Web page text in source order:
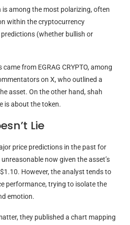
is among the most polarizing, often
within the cryptocurrency
(whether bullish or
from EGRAG CRYPTO, among
on X, who outlined a
asset. On the other hand, shah
is about the token.
Lie
price predictions in the past for
now given the asset’s
However, the analyst tends to
performance, trying to isolate the
emotion.
they published a chart mapping